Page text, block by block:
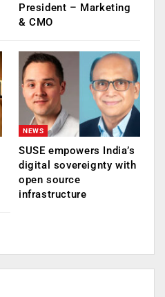
President – Marketing
& CMO
NEWS
SUSE empowers India’s
digital sovereignty with
open source
infrastructure